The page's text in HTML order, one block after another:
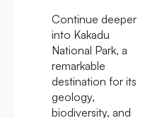
Continue deeper
into Kakadu
National Park, a
remarkable
destination for its
geology,
biodiversity, and